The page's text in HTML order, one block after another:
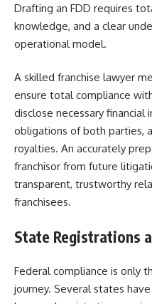
Drafting an FDD requires
knowledge, and a clear
operational model.
A skilled franchise lawyer
ensure total compliance
disclose necessary
obligations of both parties,
royalties. An accurately
franchisor from future
transparent, trustworthy
franchisees.
State Registrations
Federal compliance is only
journey. Several states